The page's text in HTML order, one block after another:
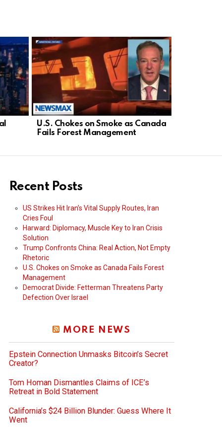
U.S. Chokes on Smoke as Canada
Fails Forest Management
Recent Posts
US Strikes Hit Iran’s Vital Supply Routes, Iran
Cries Foul
Harward: Diplomacy, Muscle Key to Iran Crisis
Solution
Trump Confronts China: Real Action, Not Empty
Rhetoric
U.S. Chokes on Smoke as Canada Fails Forest
Management
Democrat Divide: Fetterman Threatens Party
Defection Over Israel
MORE NEWS
Epstein Connection Unmasks Bitcoin’s Secret
Creator?
Tom Homan Dismantles Claims of ICE’s
Retreat in Bold Statement
California’s $24 Billion Blunder: Guess Where It
Went